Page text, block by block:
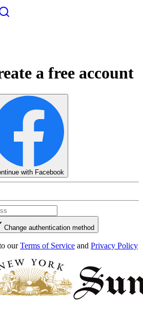
a free account
with Facebook
Change authentication method
our Terms of Service and Privacy Policy